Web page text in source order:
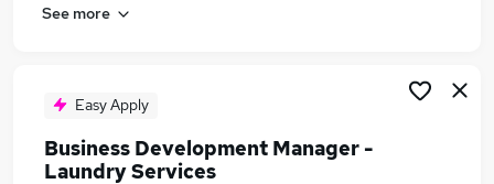
See more
Easy Apply
Business Development Manager -
Laundry Services